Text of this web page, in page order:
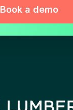
Book a demo